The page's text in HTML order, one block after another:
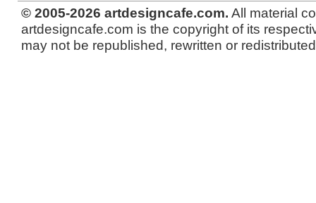
© 2005-2026 artdesigncafe.com. All material
artdesigncafe.com is the copyright of its
may not be republished, rewritten or